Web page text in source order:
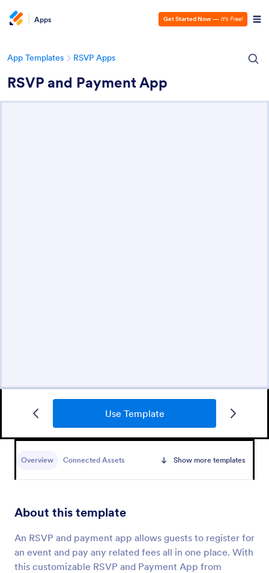
Apps Get Started Now — It’s Free!
App Templates RSVP Apps
RSVP and Payment App
Use Template
Overview Connected Assets Show more templates
About this template
An RSVP and payment app allows guests to register for
an event and pay any related fees all in one place. With
this customizable RSVP and Payment App from